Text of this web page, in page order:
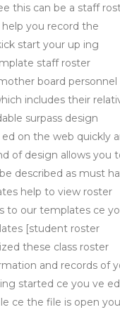
this can be a staff
you record the
start your up ing
staff roster
board personnel
includes their
surpass design
on the web quickly
of design allows you
described as must
help to view roster
to our templates ce
[student roster
these class roster
and records of
started ce you ve ed
ce the file is open you